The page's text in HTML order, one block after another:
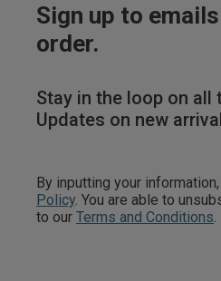
Sign up to
order.
Stay in the loop on all
Updates on new
By inputting your
Policy . You are able to
to our Terms and Conditions